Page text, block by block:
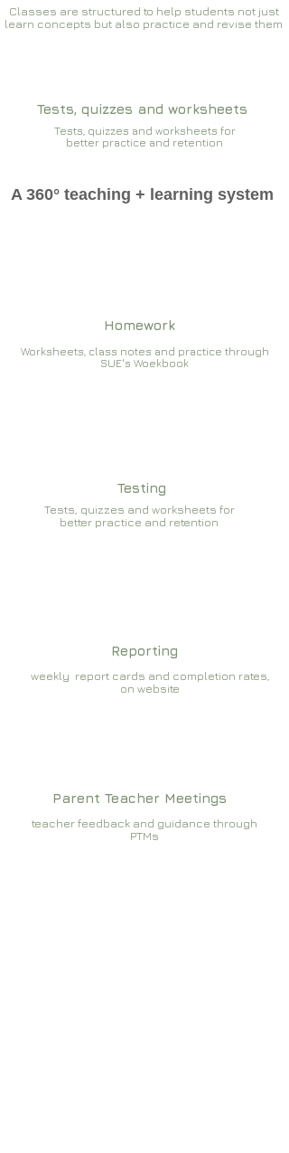
Classes are structured to help students not just
learn concepts but also practice and revise them
Tests, quizzes and worksheets
Tests, quizzes and worksheets for
better practice and retention
A 360° teaching + learning system
Homework
Worksheets, class notes and practice through
SUE's Woekbook
Testing
Tests, quizzes and worksheets for
better practice and retention
Reporting
weekly report cards and completion rates,
on website
Parent Teacher Meetings
teacher feedback and guidance through
PTMs